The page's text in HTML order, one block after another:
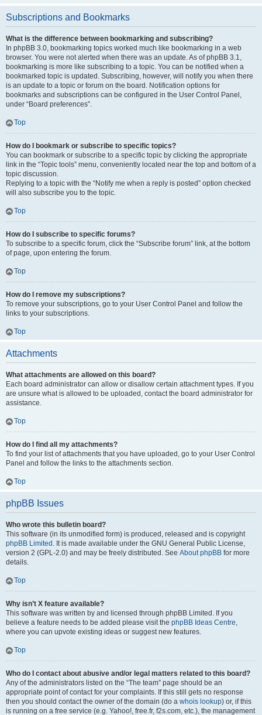
Subscriptions and Bookmarks
What is the difference between bookmarking and subscribing?
In phpBB 3.0, bookmarking topics worked much like bookmarking in a web
browser. You were not alerted when there was an update. As of phpBB 3.1,
bookmarking is more like subscribing to a topic. You can be notified when a
bookmarked topic is updated. Subscribing, however, will notify you when there
is an update to a topic or forum on the board. Notification options for
bookmarks and subscriptions can be configured in the User Control Panel,
under “Board preferences”.
Top
How do I bookmark or subscribe to specific topics?
You can bookmark or subscribe to a specific topic by clicking the appropriate
link in the “Topic tools” menu, conveniently located near the top and bottom of a
topic discussion.
Replying to a topic with the “Notify me when a reply is posted” option checked
will also subscribe you to the topic.
Top
How do I subscribe to specific forums?
To subscribe to a specific forum, click the “Subscribe forum” link, at the bottom
of page, upon entering the forum.
Top
How do I remove my subscriptions?
To remove your subscriptions, go to your User Control Panel and follow the
links to your subscriptions.
Top
Attachments
What attachments are allowed on this board?
Each board administrator can allow or disallow certain attachment types. If you
are unsure what is allowed to be uploaded, contact the board administrator for
assistance.
Top
How do I find all my attachments?
To find your list of attachments that you have uploaded, go to your User Control
Panel and follow the links to the attachments section.
Top
phpBB Issues
Who wrote this bulletin board?
This software (in its unmodified form) is produced, released and is copyright
phpBB Limited . It is made available under the GNU General Public License,
version 2 (GPL-2.0) and may be freely distributed. See About phpBB for more
details.
Top
Why isn’t X feature available?
This software was written by and licensed through phpBB Limited. If you
believe a feature needs to be added please visit the phpBB Ideas Centre,
where you can upvote existing ideas or suggest new features.
Top
Who do I contact about abusive and/or legal matters related to this board?
Any of the administrators listed on the “The team” page should be an
appropriate point of contact for your complaints. If this still gets no response
then you should contact the owner of the domain (do a whois lookup) or, if this
is running on a free service (e.g. Yahoo!, free.fr, f2s.com, etc.), the management